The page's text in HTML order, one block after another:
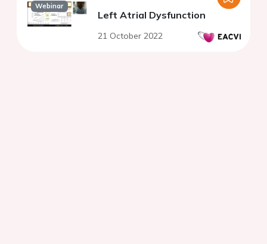
Webinar
Left Atrial Dysfunction
21 October 2022